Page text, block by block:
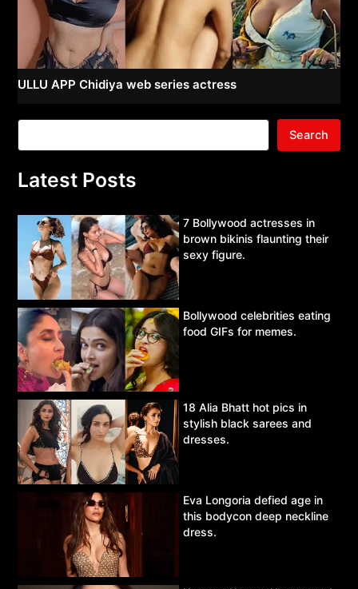
ULLU APP Chidiya web series actress
Search
Latest Posts
7 Bollywood actresses in
brown bikinis flaunting their
sexy figure.
Bollywood celebrities eating
food GIFs for memes.
18 Alia Bhatt hot pics in
stylish black sarees and
dresses.
Eva Longoria defied age in
this bodycon deep neckline
dress.